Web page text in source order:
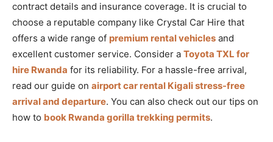
contract details and insurance coverage. It is crucial to
choose a reputable company like Crystal Car Hire that
offers a wide range of premium rental vehicles and
excellent customer service. Consider a Toyota TXL for
hire Rwanda for its reliability. For a hassle-free arrival,
read our guide on airport car rental Kigali stress-free
arrival and departure. You can also check out our tips on
how to book Rwanda gorilla trekking permits.